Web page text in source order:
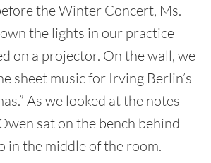
the Winter Concert, Ms.
the lights in our practice
on a projector. On the wall, we
sheet music for Irving Berlin’s
As we looked at the notes
sat on the bench behind
in the middle of the room.